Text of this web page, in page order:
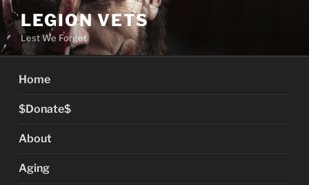
Skip
to
content
LEGION VETS
Lest We Forget
Home
$Donate$
About
Aging